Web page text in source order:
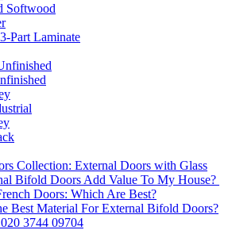
Softwood
Part Laminate
Collection: External Doors with Glass
Bifold Doors Add Value To My House?
Doors: Which Are Best?
Best Material For External Bifold Doors?
020 3744 09704